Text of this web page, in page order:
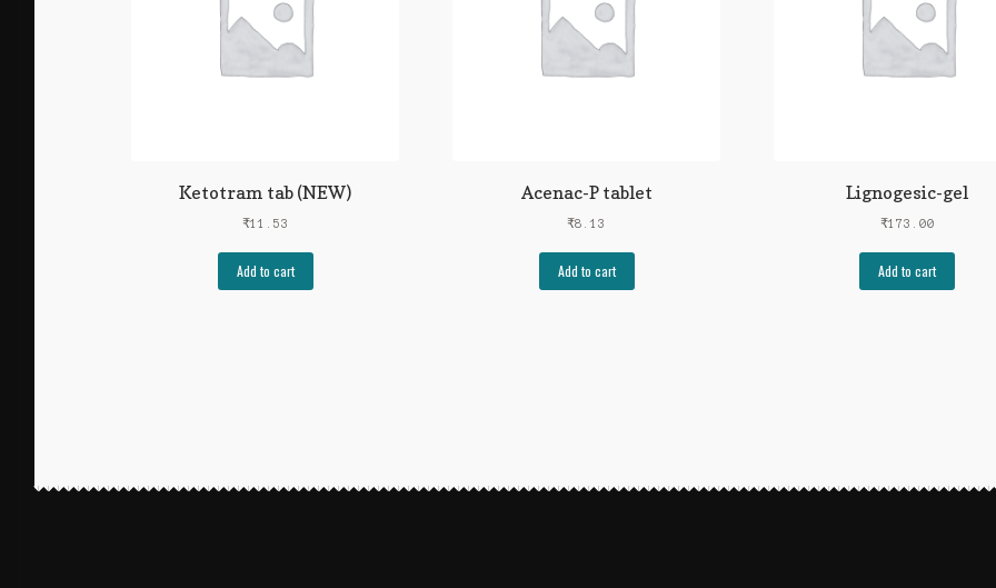
Ketotram tab (NEW)
₹11.53
Add to cart
Acenac-P tablet
₹8.13
Add to cart
Lignogesic-gel
₹173.00
Add to cart